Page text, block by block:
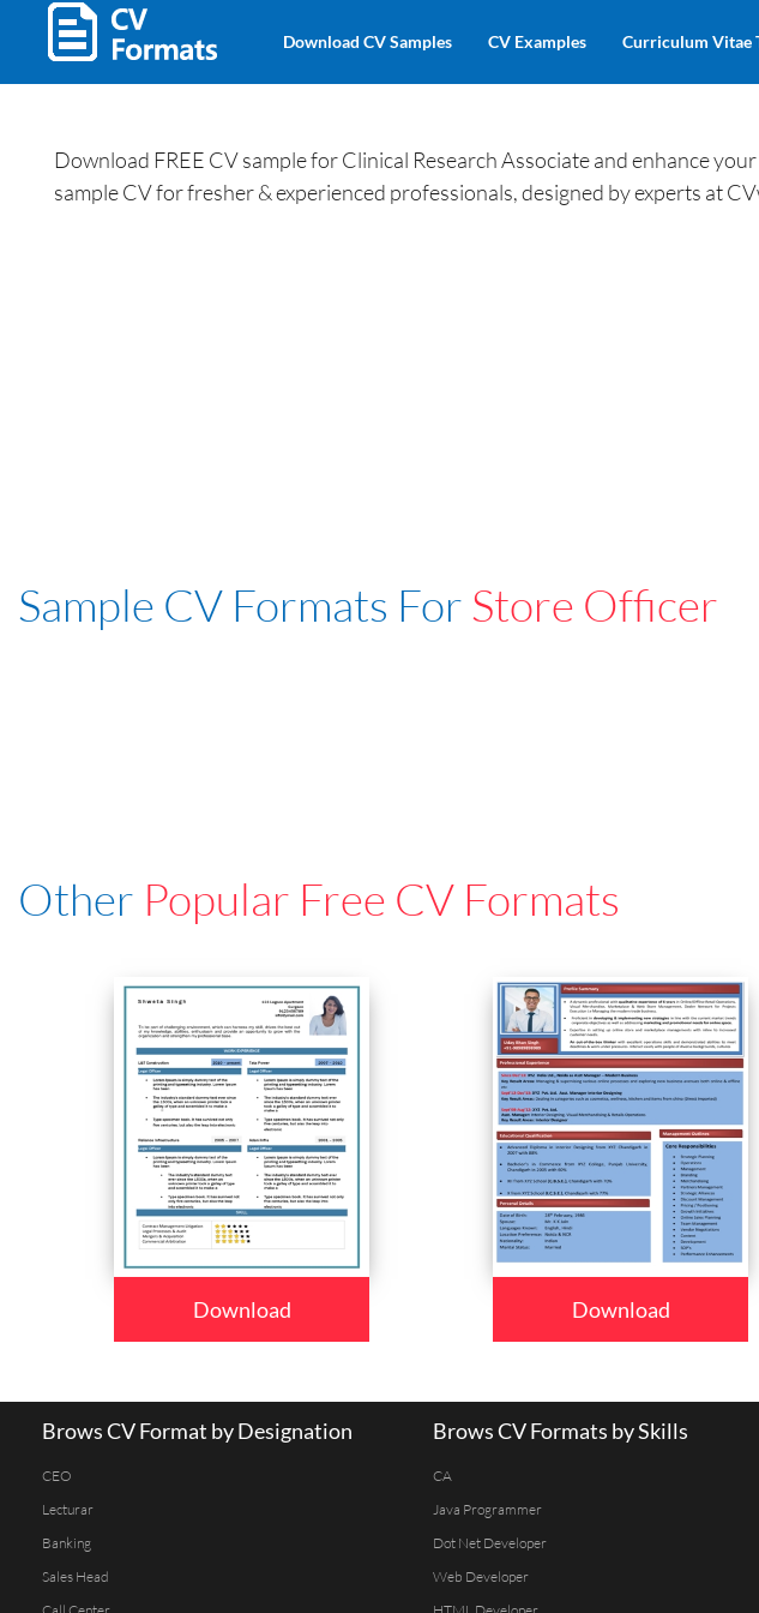
Download CV Samples CV Examples Curriculum Vitae
Download FREE CV sample for Clinical Research Associate and enhance
sample CV for fresher & experienced professionals, designed by experts at
Sample CV Formats For Store Officer
Other Popular Free CV Formats
Download Download
Brows CV Format by Designation
CEO
Lecturar
Banking
Sales Head
Brows CV Formats by Skills
CA
Java Programmer
Dot Net Developer
Web Developer